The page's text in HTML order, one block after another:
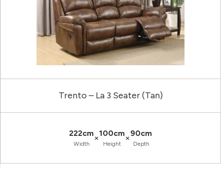
Trento – La 3 Seater (Tan)
222cm
Width
×100cm
Height
×90cm
Depth